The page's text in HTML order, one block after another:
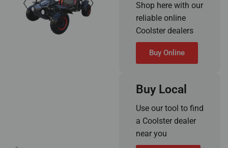
Shop here with our
reliable online
Coolster dealers
Buy Online
Buy Local
Use our tool to find
a Coolster dealer
near you